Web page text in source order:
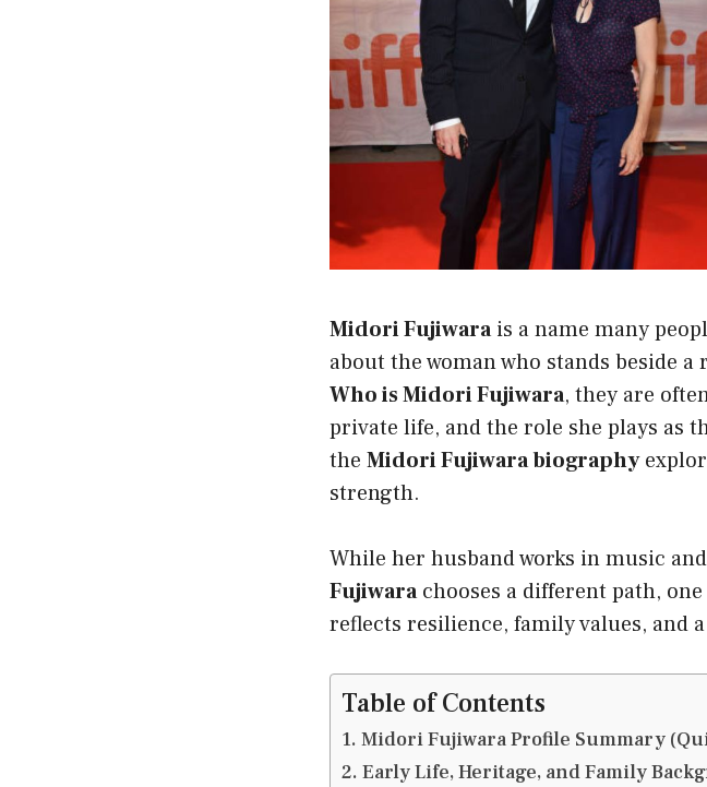
Midori Fujiwarais a name many
about the woman who stands beside
Who is Midori Fujiwara, they are
private life, and the role she plays as
the Midori Fujiwara biography
strength.
While her husband works in music
Fujiwarachooses a different path,
reflects resilience, family values, and
Table of Contents
Midori Fujiwara Profile Summary
Early Life, Heritage, and Family